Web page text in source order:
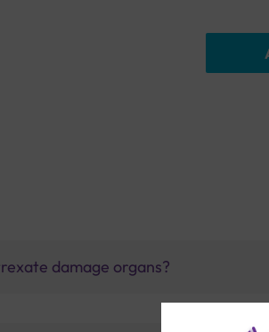
damage organs?